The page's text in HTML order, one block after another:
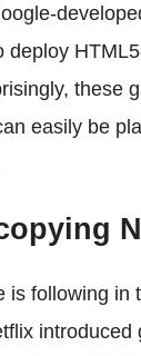
deploy
these
easily be
is following in
introduced